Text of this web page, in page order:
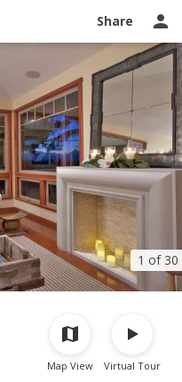
Share
1 of 30
Ask a question
Map View Virtual Tour